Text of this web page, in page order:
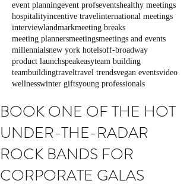
event planningevent profseventshealthy meetings
hospitalityincentive travelinternational meetings
interviewlandmarkmeeting breaks
meeting plannersmeetingsmeetings and events
millennialsnew york hotelsoff-broadway
product launchspeakeasyteam building
teambuildingtraveltravel trendsvegan eventsvideo
wellnesswinter giftsyoung professionals
BOOK ONE OF THE HOT
UNDER-THE-RADAR
ROCK BANDS FOR
CORPORATE GALAS